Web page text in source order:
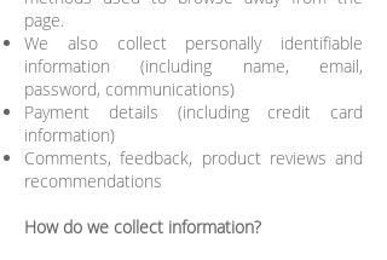
page.
We also collect personally identifiable
information (including name, email,
password, communications)
Payment details (including credit card
information)
Comments, feedback, product reviews and
recommendations
How do we collect information?